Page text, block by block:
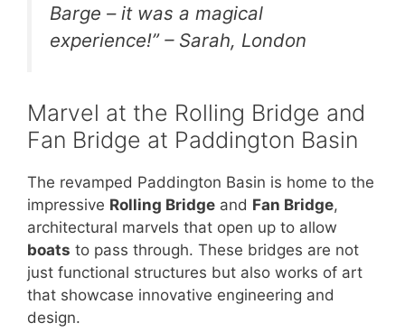
Barge – it was a magical
experience!” – Sarah, London
Marvel at the Rolling Bridge and
Fan Bridge at Paddington Basin
The revamped Paddington Basin is home to the
impressive Rolling Bridge and Fan Bridge,
architectural marvels that open up to allow
boats to pass through. These bridges are not
just functional structures but also works of art
that showcase innovative engineering and
design.